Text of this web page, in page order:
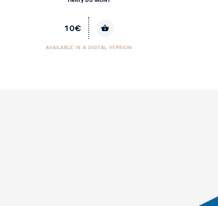
10€
AVAILABLE IN A DIGITAL VERSION